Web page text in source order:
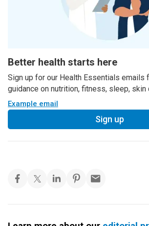
Better health starts here
Sign up for our Health Essentials emails
guidance on nutrition, fitness, sleep, skin
Example email
Sign up